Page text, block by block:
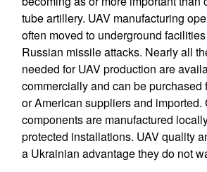
tube artillery. UAV manufacturing
often moved to underground
Russian missile attacks. Nearly all
needed for UAV production are
commercially and can be purchased
or American suppliers and imported.
components are manufactured
protected installations. UAV quality
a Ukrainian advantage they do not